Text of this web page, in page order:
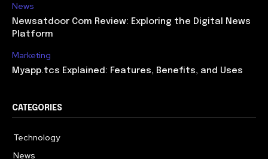
News
Newsatdoor Com Review: Exploring the Digital News
Platform
Marketing
Myapp.tcs Explained: Features, Benefits, and Uses
CATEGORIES
Technology
News